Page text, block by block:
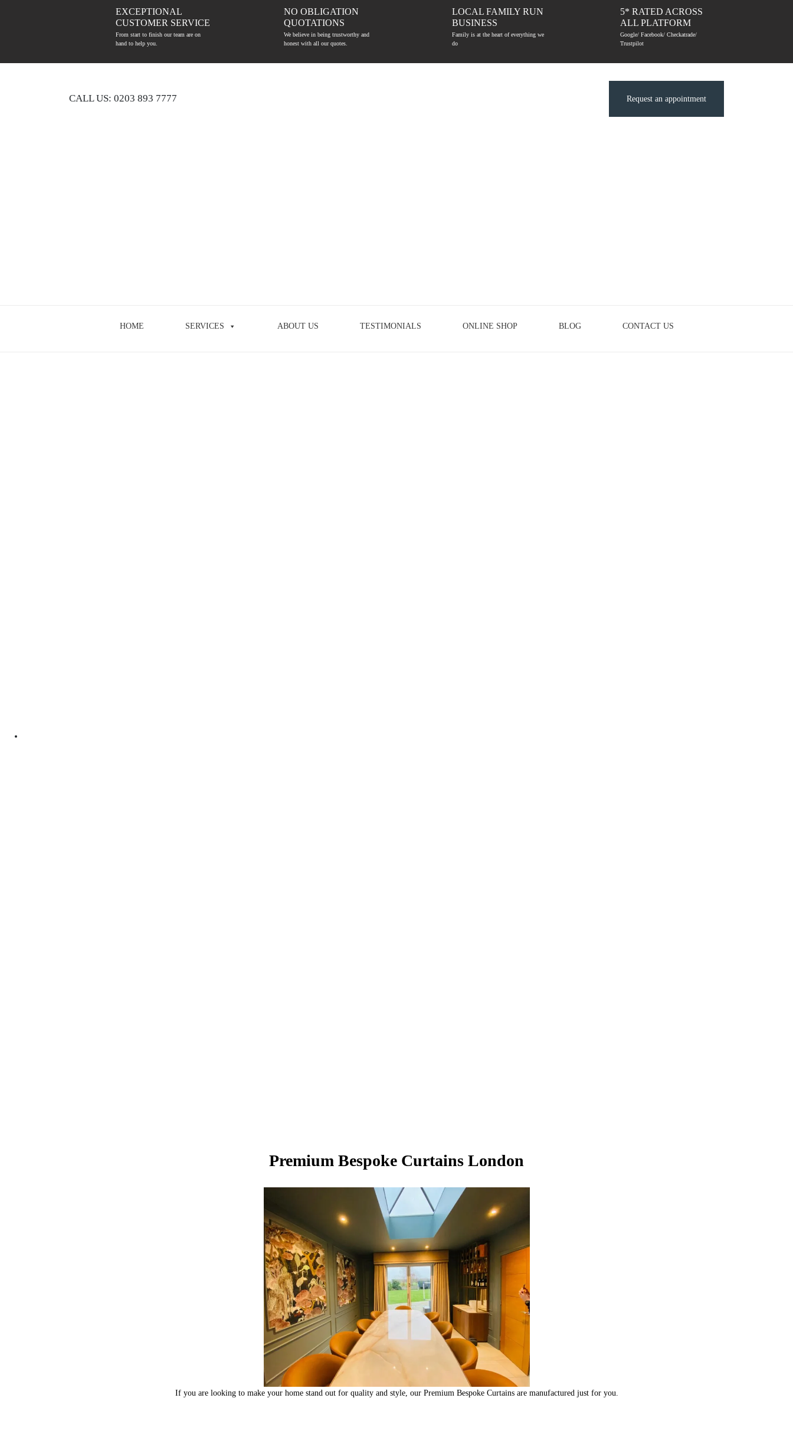
EXCEPTIONAL
CUSTOMER SERVICE
From start to finish our team are on
hand to help you.
NO OBLIGATION
QUOTATIONS
We believe in being trustworthy and
honest with all our quotes.
LOCAL FAMILY RUN
BUSINESS
Family is at the heart of everything we
do
5* RATED ACROSS
ALL PLATFORM
Google/ Facebook/ Checkatrade/
Trustpilot
CALL US: 0203 893 7777 Request an appointment
HOME SERVICES ABOUT US TESTIMONIALS ONLINE SHOP BLOG CONTACT US
Premium Bespoke Curtains London
If you are looking to make your home stand out for quality and style, our Premium Bespoke Curtains are manufactured just for you.